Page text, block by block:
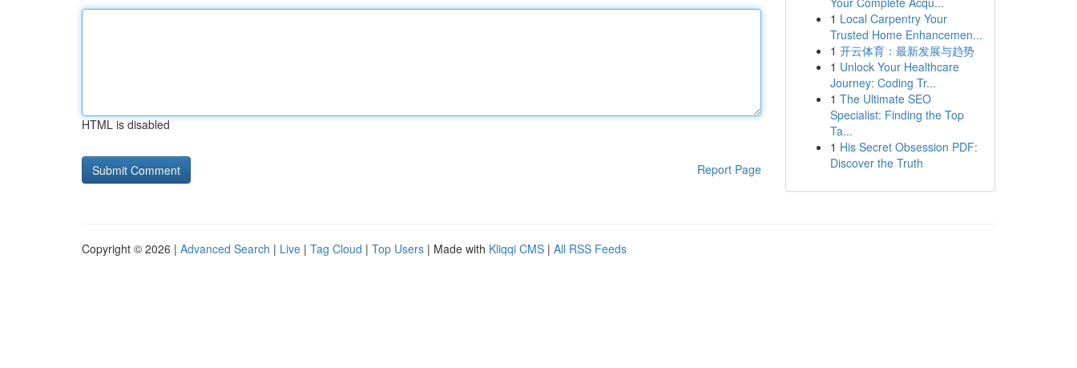
HTML is disabled
Report Page
1 Local Carpentry Your
Trusted Home Enhancemen...
1 开云体育：最新发展与趋势
1 Unlock Your Healthcare
Journey: Coding Tr...
1 The Ultimate SEO
Specialist: Finding the Top
Ta...
1 His Secret Obsession PDF:
Discover the Truth
Copyright © 2026 | Advanced Search | Live | Tag Cloud | Top Users | Made with Kliqqi CMS | All RSS Feeds